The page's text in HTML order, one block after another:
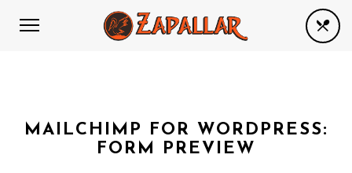
MAILCHIMP FOR WORDPRESS:
FORM PREVIEW